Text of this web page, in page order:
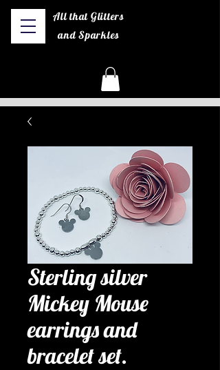
All that Glitters
and Sparkles
Sterling silver
Mickey Mouse
earrings and
bracelet set.